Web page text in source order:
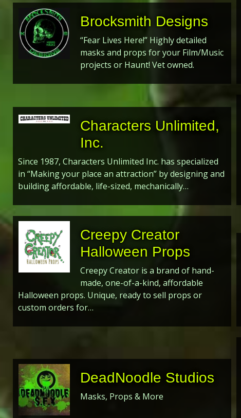
Brocksmith Designs
“Fear Lives Here!” Highly detailed
masks and props for your Film/Music
projects or Haunt! Vet owned.
Characters Unlimited,
Inc.
Since 1987, Characters Unlimited Inc. has specialized
in “Making your place an attraction” by designing and
building affordable, life-sized, mechanically…
Creepy Creator
Halloween Props
Creepy Creator is a brand of hand-
made, one-of-a-kind, affordable
Halloween props. Unique, ready to sell props or
custom orders for…
DeadNoodle Studios
Masks, Props & More